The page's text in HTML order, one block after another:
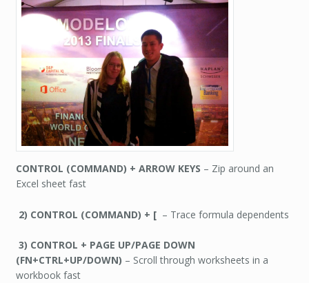
CONTROL (COMMAND) + ARROW KEYS – Zip around an
Excel sheet fast
2) CONTROL (COMMAND) + [ – Trace formula dependents
3) CONTROL + PAGE UP/PAGE DOWN
(FN+CTRL+UP/DOWN) – Scroll through worksheets in a
workbook fast